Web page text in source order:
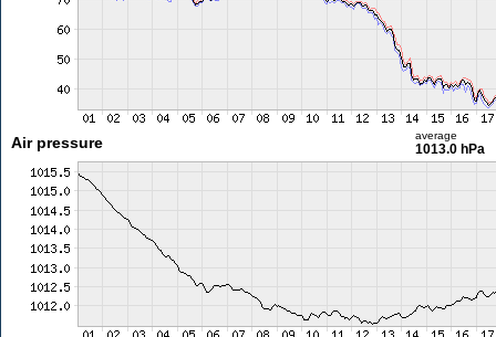
Air pressure average
1013.0 hPa